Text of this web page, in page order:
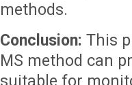
methods.
Conclusion: This
MS method can
suitable for